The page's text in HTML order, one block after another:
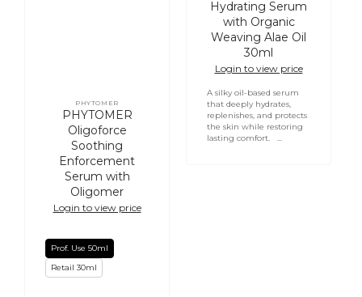
Vendor:
PHYTOMER
PHYTOMER
Oligoforce
Soothing
Enforcement
Serum with
Oligomer
Login to view price
Prof. Use 50ml
Retail 30ml
Hydrating Serum
with Organic
Weaving Alae Oil
30ml
Login to view price
A silky oil-based serum
that deeply hydrates,
replenishes, and protects
the skin while restoring
lasting comfort. ...